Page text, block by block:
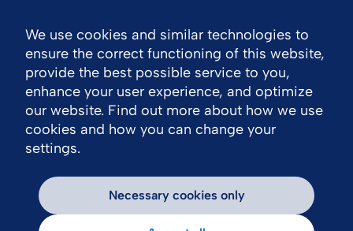
We use cookies and similar technologies to
ensure the correct functioning of this website,
provide the best possible service to you,
enhance your user experience, and optimize
our website. Find out more about how we use
cookies and how you can change your
settings.
Necessary cookies only